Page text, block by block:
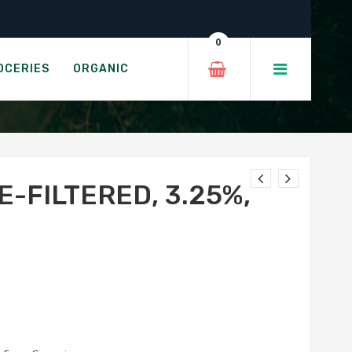
ORGANIC
0
1L
FILTERED, 3.25%,